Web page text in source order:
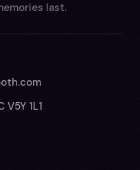
last.
1L1